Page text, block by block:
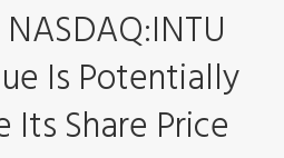
Is Potentially
Its Share Price